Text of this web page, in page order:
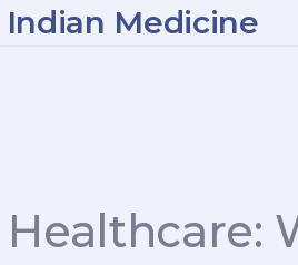
Medicine